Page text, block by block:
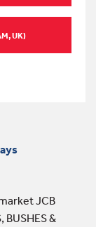
UK)
JCB
&